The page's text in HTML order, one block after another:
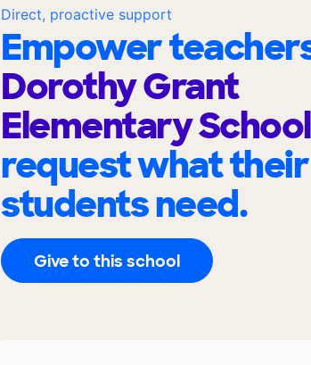
Direct, proactive support
Empower
Dorothy Grant
Elementary School
request what their
students need.
Give to this school